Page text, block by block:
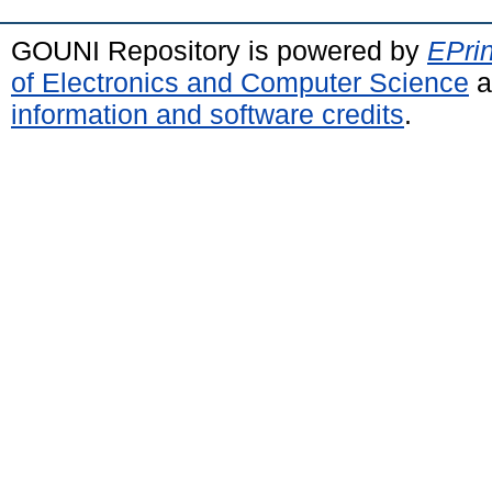
GOUNI Repository is powered by
of Electronics and Computer Science
information and software credits.